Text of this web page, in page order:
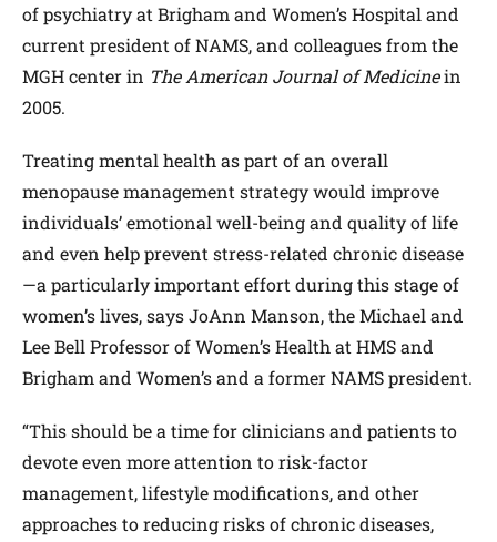
of psychiatry at Brigham and Women’s Hospital and
current president of NAMS, and colleagues from the
MGH center in The American Journal of Medicinein
2005.
Treating mental health as part of an overall
menopause management strategy would improve
individuals’ emotional well-being and quality of life
and even help prevent stress-related chronic disease
—a particularly important effort during this stage of
women’s lives, says JoAnn Manson, the Michael and
Lee Bell Professor of Women’s Health at HMS and
Brigham and Women’s and a former NAMS president.
“This should be a time for clinicians and patients to
devote even more attention to risk-factor
management, lifestyle modifications, and other
approaches to reducing risks of chronic diseases,